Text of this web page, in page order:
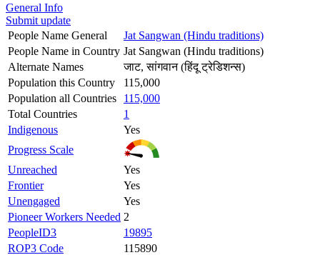
General Info
Submit update
People Name General
Jat Sangwan (Hindu traditions)
People Name in Country Jat Sangwan (Hindu traditions)
Alternate Names
जाट, सांगवान (हिंदू ट्रेडिशन्स)
Population this Country
115,000
Population all Countries
115,000
Total Countries
1
Indigenous
Yes
Progress Scale
Unreached
Yes
Frontier
Yes
Unengaged
Yes
Pioneer Workers Needed 2
PeopleID3
19895
ROP3 Code
115890